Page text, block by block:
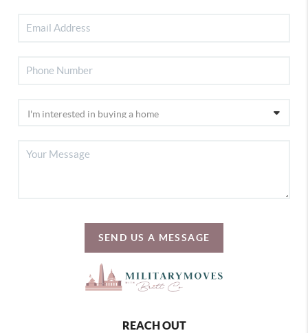
SEND US A MESSAGE
REACH OUT